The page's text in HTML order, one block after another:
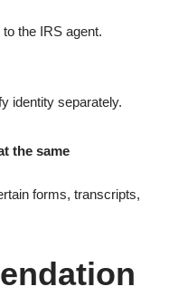
the IRS agent.
identity separately.
the same
forms, transcripts,